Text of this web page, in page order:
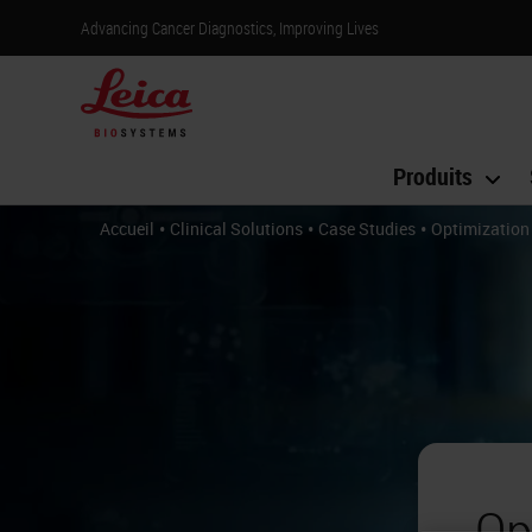
Advancing Cancer Diagnostics, Improving Lives
Produits
Accueil • Clinical Solutions • Case Studies •